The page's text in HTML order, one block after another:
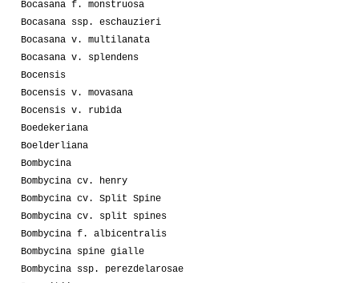
Bocasana f. monstruosa
Bocasana ssp. eschauzieri
Bocasana v. multilanata
Bocasana v. splendens
Bocensis
Bocensis v. movasana
Bocensis v. rubida
Boedekeriana
Boelderliana
Bombycina
Bombycina cv. henry
Bombycina cv. Split Spine
Bombycina cv. split spines
Bombycina f. albicentralis
Bombycina spine gialle
Bombycina ssp. perezdelarosae